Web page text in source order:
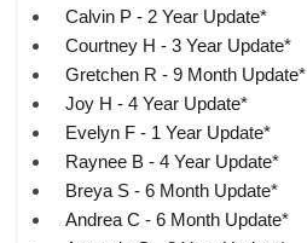
Calvin P - 2 Year Update*
Courtney H - 3 Year Update*
Gretchen R - 9 Month Update*
Joy H - 4 Year Update*
Evelyn F - 1 Year Update*
Raynee B - 4 Year Update*
Breya S - 6 Month Update*
Andrea C - 6 Month Update*